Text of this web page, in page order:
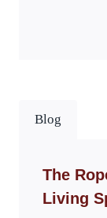
Blog
The
Living